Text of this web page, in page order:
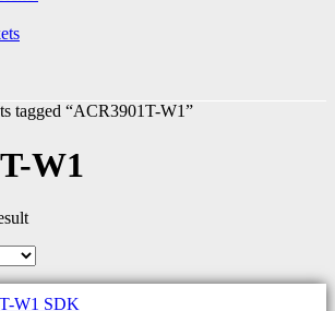
tagged “ACR3901T-W1”
W1